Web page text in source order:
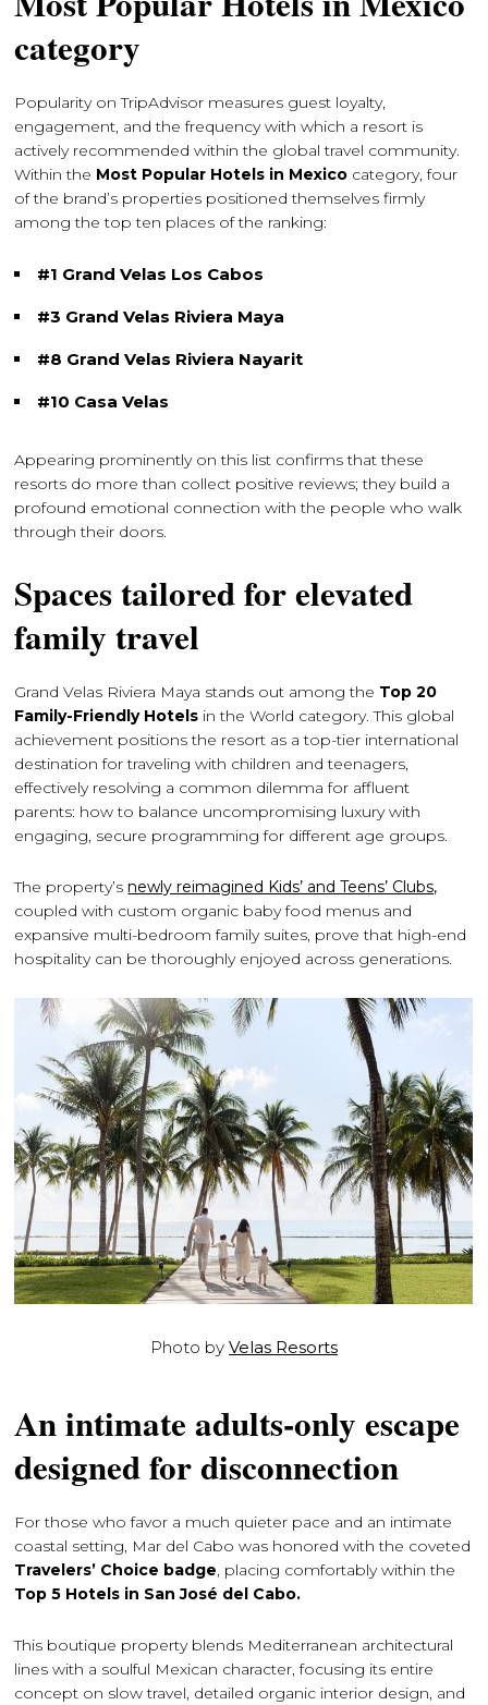
category
Popularity on TripAdvisor measures guest loyalty,
engagement, and the frequency with which a resort is
actively recommended within the global travel community.
Within the Most Popular Hotels in Mexico category, four
of the brand’s properties positioned themselves firmly
among the top ten places of the ranking:
#1 Grand Velas Los Cabos
#3 Grand Velas Riviera Maya
#8 Grand Velas Riviera Nayarit
#10 Casa Velas
Appearing prominently on this list confirms that these
resorts do more than collect positive reviews; they build a
profound emotional connection with the people who walk
through their doors.
Spaces tailored for elevated
family travel
Grand Velas Riviera Maya stands out among the Top 20
Family-Friendly Hotels in the World category. This global
achievement positions the resort as a top-tier international
destination for traveling with children and teenagers,
effectively resolving a common dilemma for affluent
parents: how to balance uncompromising luxury with
engaging, secure programming for different age groups.
The property’snewly reimagined Kids’ and Teens’ Clubs,
coupled with custom organic baby food menus and
expansive multi-bedroom family suites, prove that high-end
hospitality can be thoroughly enjoyed across generations.
Photo by Velas Resorts
An intimate adults-only escape
designed for disconnection
For those who favor a much quieter pace and an intimate
coastal setting, Mar del Cabo was honored with the coveted
Travelers’ Choice badge, placing comfortably within the
Top 5 Hotels in San José del Cabo.
This boutique property blends Mediterranean architectural
lines with a soulful Mexican character, focusing its entire
concept on slow travel, detailed organic interior design, and